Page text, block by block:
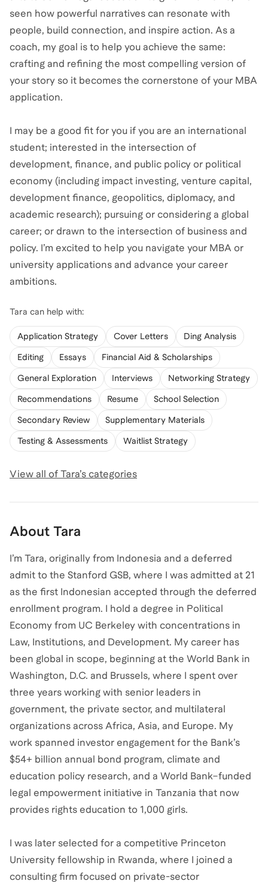
seen how powerful narratives can resonate with
people, build connection, and inspire action. As a
coach, my goal is to help you achieve the same:
crafting and refining the most compelling version of
your story so it becomes the cornerstone of your MBA
application.
I may be a good fit for you if you are an international
student; interested in the intersection of
development, finance, and public policy or political
economy (including impact investing, venture capital,
development finance, geopolitics, diplomacy, and
academic research); pursuing or considering a global
career; or drawn to the intersection of business and
policy. I’m excited to help you navigate your MBA or
university applications and advance your career
ambitions.
Tara can help with:
Application Strategy Cover Letters Ding Analysis
Editing Essays Financial Aid & Scholarships
General Exploration Interviews Networking Strategy
Recommendations Resume School Selection
Secondary Review Supplementary Materials
Testing & Assessments Waitlist Strategy
View all of Tara’s categories
About Tara
I’m Tara, originally from Indonesia and a deferred
admit to the Stanford GSB, where I was admitted at 21
as the first Indonesian accepted through the deferred
enrollment program. I hold a degree in Political
Economy from UC Berkeley with concentrations in
Law, Institutions, and Development. My career has
been global in scope, beginning at the World Bank in
Washington, D.C. and Brussels, where I spent over
three years working with senior leaders in
government, the private sector, and multilateral
organizations across Africa, Asia, and Europe. My
work spanned investor engagement for the Bank’s
$54+ billion annual bond program, climate and
education policy research, and a World Bank–funded
legal empowerment initiative in Tanzania that now
provides rights education to 1,000 girls.
I was later selected for a competitive Princeton
University fellowship in Rwanda, where I joined a
consulting firm focused on private-sector